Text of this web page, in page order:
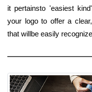
it pertainsto 'easiest
your logo to offer a
that willbe easily